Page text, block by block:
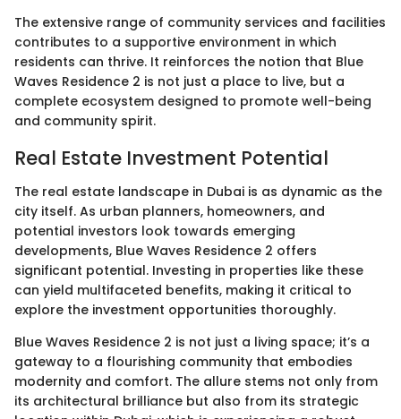
The extensive range of community services and facilities
contributes to a supportive environment in which
residents can thrive. It reinforces the notion that Blue
Waves Residence 2 is not just a place to live, but a
complete ecosystem designed to promote well-being
and community spirit.
Real Estate Investment Potential
The real estate landscape in Dubai is as dynamic as the
city itself. As urban planners, homeowners, and
potential investors look towards emerging
developments, Blue Waves Residence 2 offers
significant potential. Investing in properties like these
can yield multifaceted benefits, making it critical to
explore the investment opportunities thoroughly.
Blue Waves Residence 2 is not just a living space; it’s a
gateway to a flourishing community that embodies
modernity and comfort. The allure stems not only from
its architectural brilliance but also from its strategic